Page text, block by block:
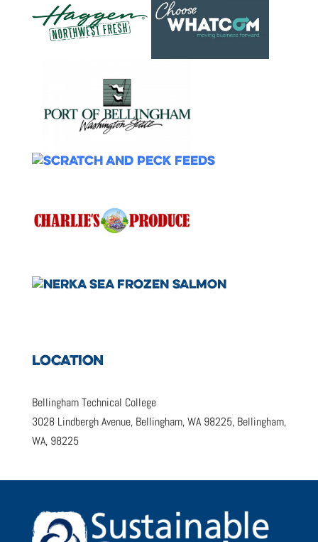
LOCATION
Bellingham Technical College
3028 Lindbergh Avenue, Bellingham, WA 98225, Bellingham,
WA, 98225